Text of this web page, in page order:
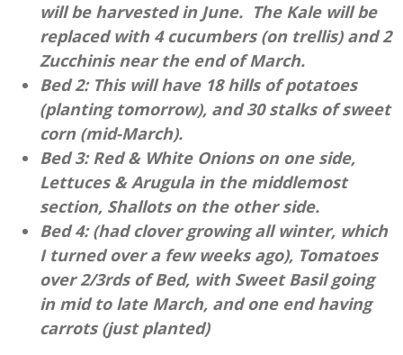
will be harvested in June. The Kale will be
replaced with 4 cucumbers (on trellis) and 2
Zucchinis near the end of March.
Bed 2: This will have 18 hills of potatoes
(planting tomorrow), and 30 stalks of sweet
corn (mid-March).
Bed 3: Red & White Onions on one side,
Lettuces & Arugula in the middlemost
section, Shallots on the other side.
Bed 4: (had clover growing all winter, which
I turned over a few weeks ago), Tomatoes
over 2/3rds of Bed, with Sweet Basil going
in mid to late March, and one end having
carrots (just planted)